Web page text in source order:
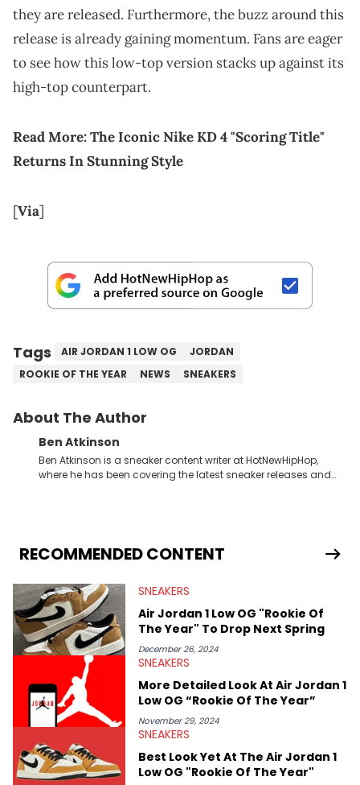
they are released. Furthermore, the buzz around this
release is already gaining momentum. Fans are eager
to see how this low-top version stacks up against its
high-top counterpart.
Read More:The Iconic Nike KD 4 "Scoring Title"
Returns In Stunning Style
[Via]
Tags AIR JORDAN 1 LOW OG
JORDAN
ROOKIE OF THE YEAR
NEWS SNEAKERS
About The Author
Ben Atkinson
Ben Atkinson is a sneaker content writer at HotNewHipHop,
where he has been covering the latest sneaker releases and
Travis Scott's famous Air Jordan collaboration, Ben delivers in-
depth content for the sneakerhead community. He also brings
Midwest Soles, which sharpens his expertise on the market.
RECOMMENDED CONTENT
SNEAKERS
Air Jordan 1 Low OG "Rookie Of
The Year" To Drop Next Spring
December 26, 2024
SNEAKERS
More Detailed Look At Air Jordan 1
Low OG “Rookie Of The Year”
November 29, 2024
SNEAKERS
Best Look Yet At The Air Jordan 1
Low OG "Rookie Of The Year"